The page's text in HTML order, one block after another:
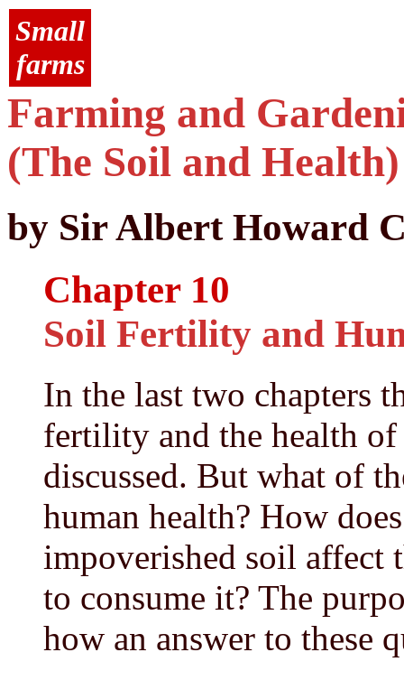
Small
farms
Farming and
(The Soil and Health)
by Sir Albert Howard
Chapter 10
Soil Fertility and
In the last two chapters
fertility and the health
discussed. But what of
human health? How
impoverished soil affect
to consume it? The
how an answer to these